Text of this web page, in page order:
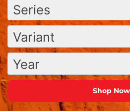
Series
Variant
Year